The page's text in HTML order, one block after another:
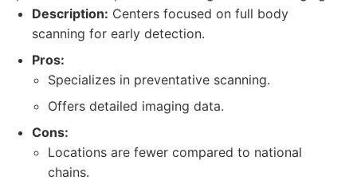
Description: Centers focused on full body
scanning for early detection.
Pros:
Specializes in preventative scanning.
Offers detailed imaging data.
Cons:
Locations are fewer compared to national
chains.